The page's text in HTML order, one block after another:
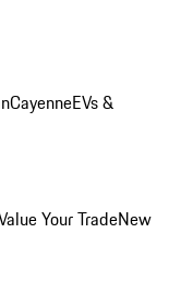
CayenneEVs &
Your TradeNew